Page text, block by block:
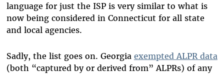
language for just the ISP is very similar to what is
now being considered in Connecticut for all state
and local agencies.
Sadly, the list goes on. Georgia exempted ALPR data
(both “captured by or derived from” ALPRs) of any